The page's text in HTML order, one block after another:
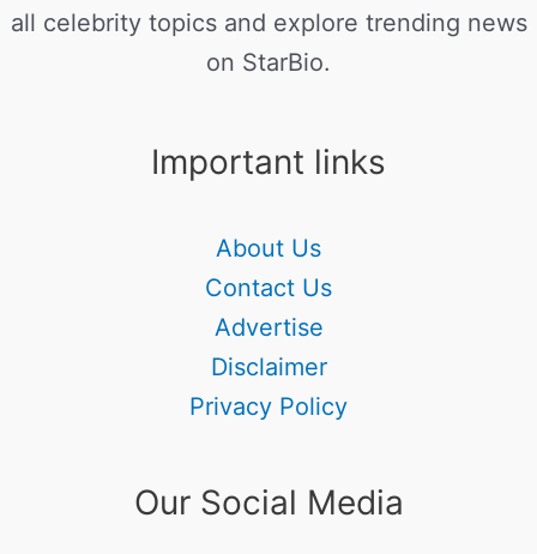
all celebrity topics and explore trending news
on StarBio.
Important links
About Us
Contact Us
Advertise
Disclaimer
Privacy Policy
Our Social Media